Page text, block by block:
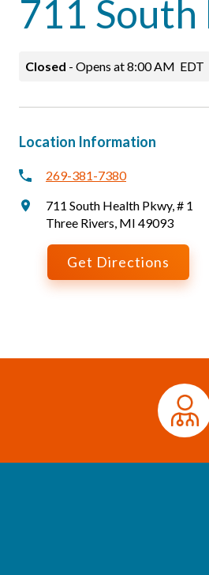
711
Closed - Opens at8:00 AM EDT
Location Information
269-381-7380
711 South Health Pkwy,# 1
Three Rivers, MI 49093
Get Directions